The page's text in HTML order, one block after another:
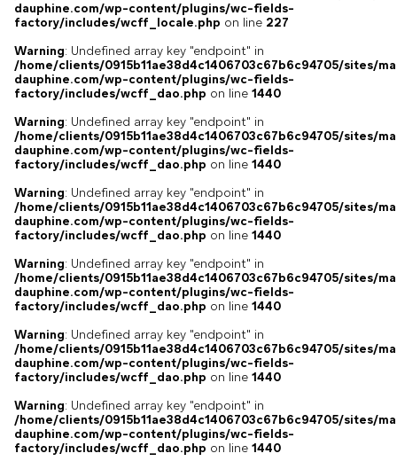
dauphine.com/wp-content/plugins/wc-fields-
factory/includes/wcff_locale.php on line 227
Warning: Undefined array key "endpoint" in
/home/clients/0915b11ae38d4c1406703c67b6c94705/sites/
dauphine.com/wp-content/plugins/wc-fields-
factory/includes/wcff_dao.php on line 1440
Warning: Undefined array key "endpoint" in
/home/clients/0915b11ae38d4c1406703c67b6c94705/sites/
dauphine.com/wp-content/plugins/wc-fields-
factory/includes/wcff_dao.php on line 1440
Warning: Undefined array key "endpoint" in
/home/clients/0915b11ae38d4c1406703c67b6c94705/sites/
dauphine.com/wp-content/plugins/wc-fields-
factory/includes/wcff_dao.php on line 1440
Warning: Undefined array key "endpoint" in
/home/clients/0915b11ae38d4c1406703c67b6c94705/sites/
dauphine.com/wp-content/plugins/wc-fields-
factory/includes/wcff_dao.php on line 1440
Warning: Undefined array key "endpoint" in
/home/clients/0915b11ae38d4c1406703c67b6c94705/sites/
dauphine.com/wp-content/plugins/wc-fields-
factory/includes/wcff_dao.php on line 1440
Warning: Undefined array key "endpoint" in
/home/clients/0915b11ae38d4c1406703c67b6c94705/sites/
dauphine.com/wp-content/plugins/wc-fields-
factory/includes/wcff_dao.php on line 1440